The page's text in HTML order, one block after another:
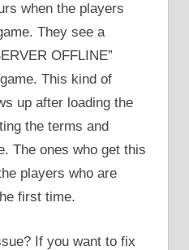
when the players
They see a
OFFLINE”
This kind of
up after loading the
the terms and
The ones who get this
players who are
first time.
If you want to fix